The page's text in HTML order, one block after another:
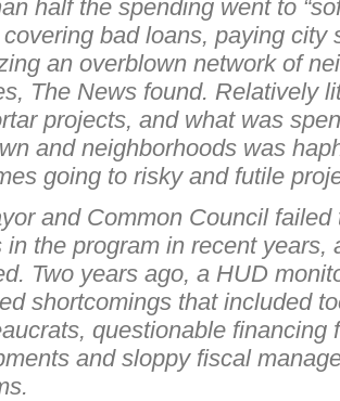
half the spending went to
bad loans, paying city
an overblown network of
The News found. Relatively
projects, and what was
and neighborhoods was
going to risky and futile
and Common Council failed
in the program in recent years,
Two years ago, a HUD
shortcomings that included
questionable financing
and sloppy fiscal